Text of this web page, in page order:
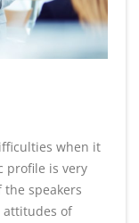
when it
profile is very
speakers
attitudes of